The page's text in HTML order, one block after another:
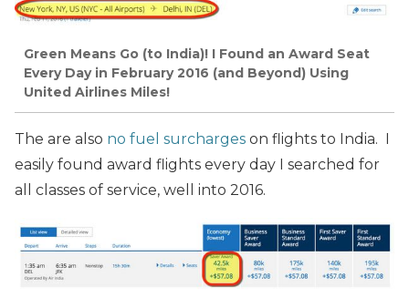
Green Means Go (to India)! I Found an Award Seat
Every Day in February 2016 (and Beyond) Using
United Airlines Miles!
The are also no fuel surcharges on flights to India. I
easily found award flights every day I searched for
all classes of service, well into 2016.